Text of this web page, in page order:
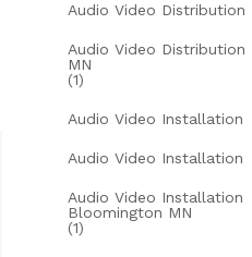
Audio Video Distribution
Audio Video Distribution
MN
(1)
Audio Video Installation
Audio Video Installation
Audio Video Installation
Bloomington MN
(1)